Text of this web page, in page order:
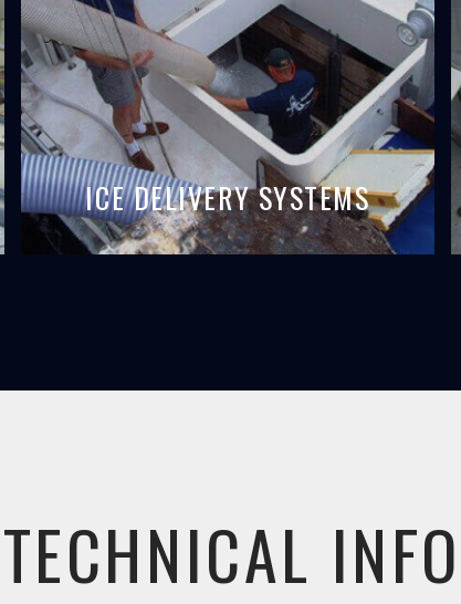
ICE DELIVERY SYSTEMS